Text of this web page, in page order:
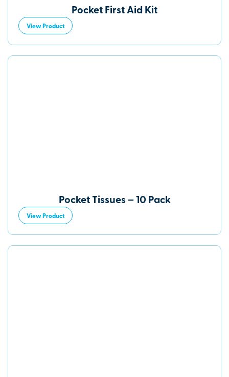
Pocket First Aid Kit
View Product
Pocket Tissues – 10 Pack
View Product